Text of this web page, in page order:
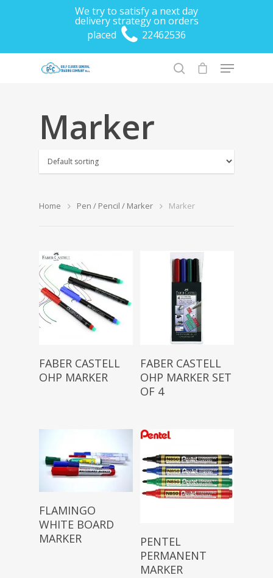
We try to satisfy a next day
delivery strategy on orders
placed
22462536
Hit enter to search or ESC to close
Marker
Home Pen / Pencil / Marker Marker
FABER CASTELL
OHP MARKER
FABER CASTELL
OHP MARKER SET
OF 4
FLAMINGO
WHITE BOARD
MARKER
Read More
PENTEL
PERMANENT
MARKER